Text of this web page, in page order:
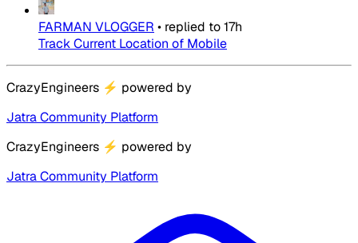
FARMAN VLOGGER • replied to17h
Track Current Location of Mobile
CrazyEngineers ⚡ powered by
Jatra Community Platform
CrazyEngineers ⚡ powered by
Jatra Community Platform